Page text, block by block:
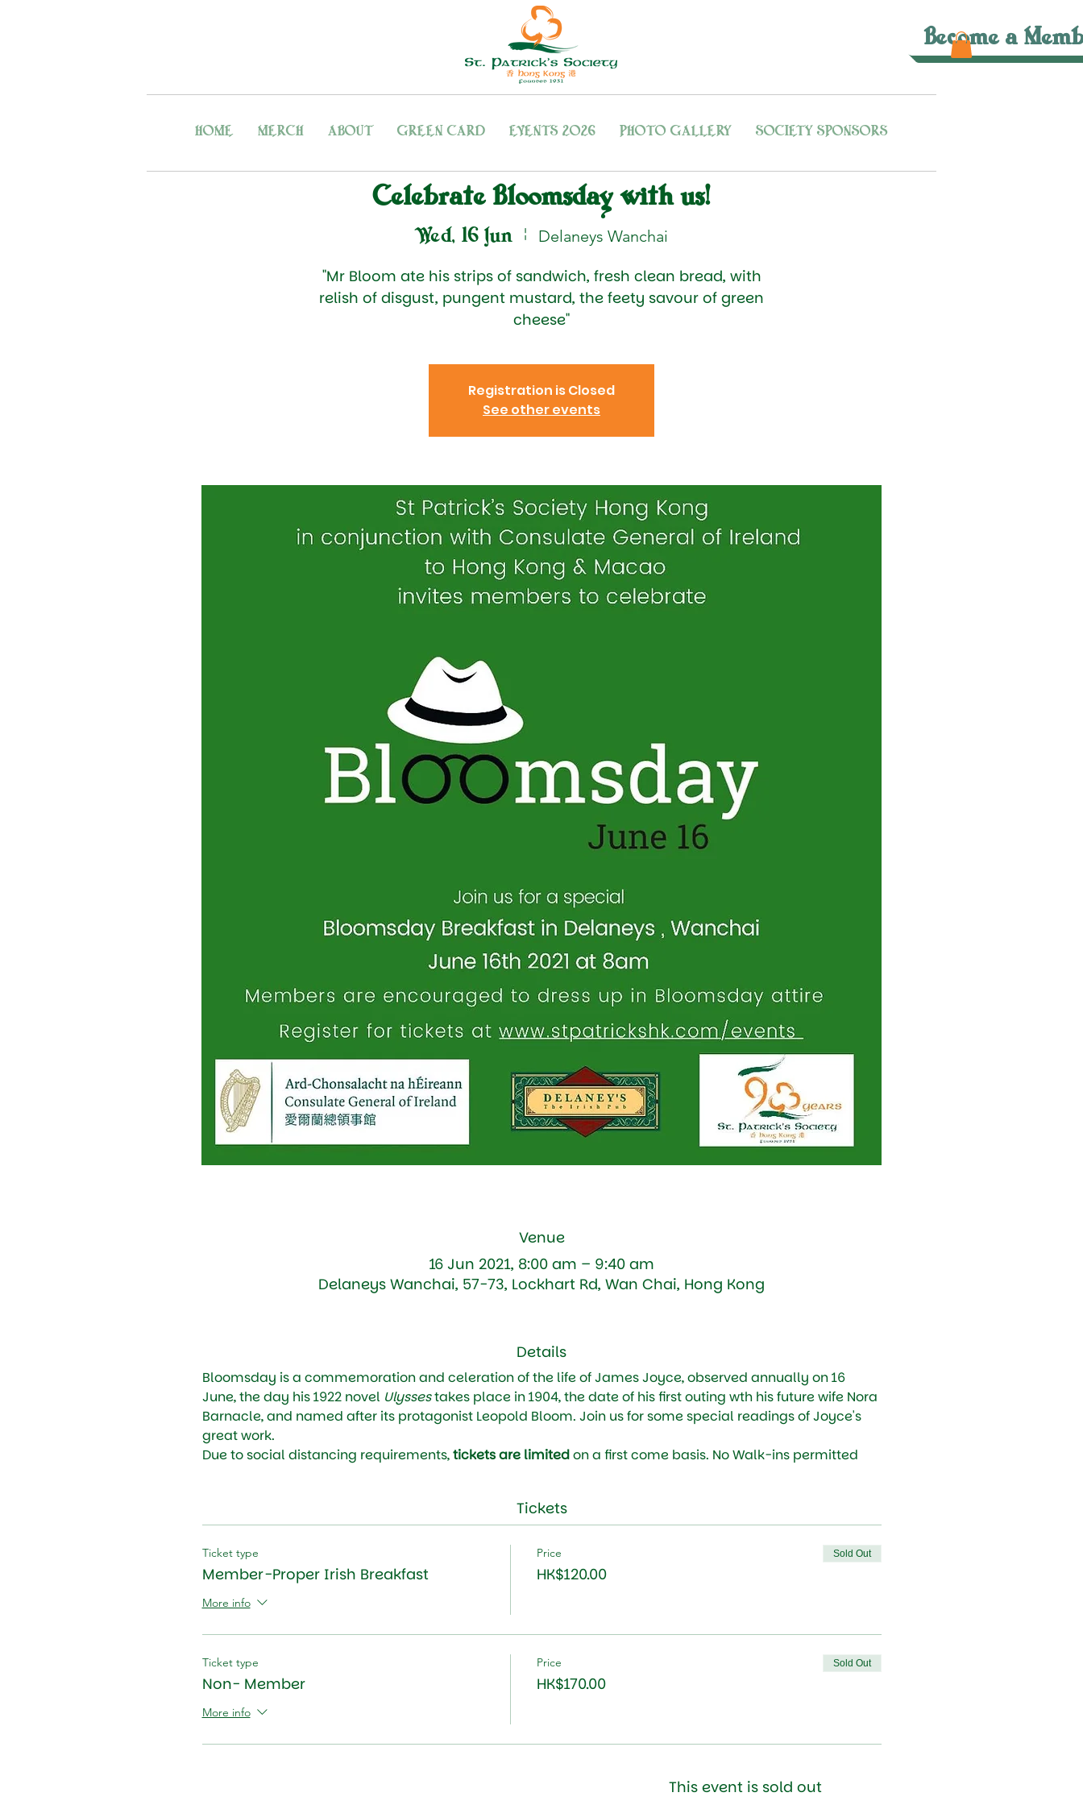
HOME MERCH ABOUT GREEN CARD EVENTS 2026 PHOTO GALLERY SOCIETY SPONSORS
Celebrate Bloomsday with us!
Wed, 16 Jun
  |
Delaneys Wanchai
"Mr Bloom ate his strips of sandwich, fresh clean bread, with
relish of disgust, pungent mustard, the feety savour of green
cheese"
Registration is Closed
See other events
Venue
16 Jun 2021, 8:00 am – 9:40 am
Delaneys Wanchai, 57-73, Lockhart Rd, Wan Chai, Hong Kong
Details
Bloomsday is a commemoration and celeration of the life of James Joyce, observed annually on 16
June, the day his 1922 novel Ulysses takes place in 1904, the date of his first outing wth his future wife Nora
Barnacle, and named after its protagonist Leopold Bloom. Join us for some special readings of Joyce's
great work.
Due to social distancing requirements, tickets are limited on a first come basis. No Walk-ins permitted
Tickets
Ticket type
Member-Proper Irish Breakfast
More info
Price
HK$120.00
Sold Out
Ticket type
Non- Member
More info
Price
HK$170.00
Sold Out
This event is sold out
Become a